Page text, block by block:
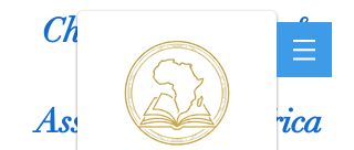
Chinese Medicine &
Acupuncture
Association of Africa